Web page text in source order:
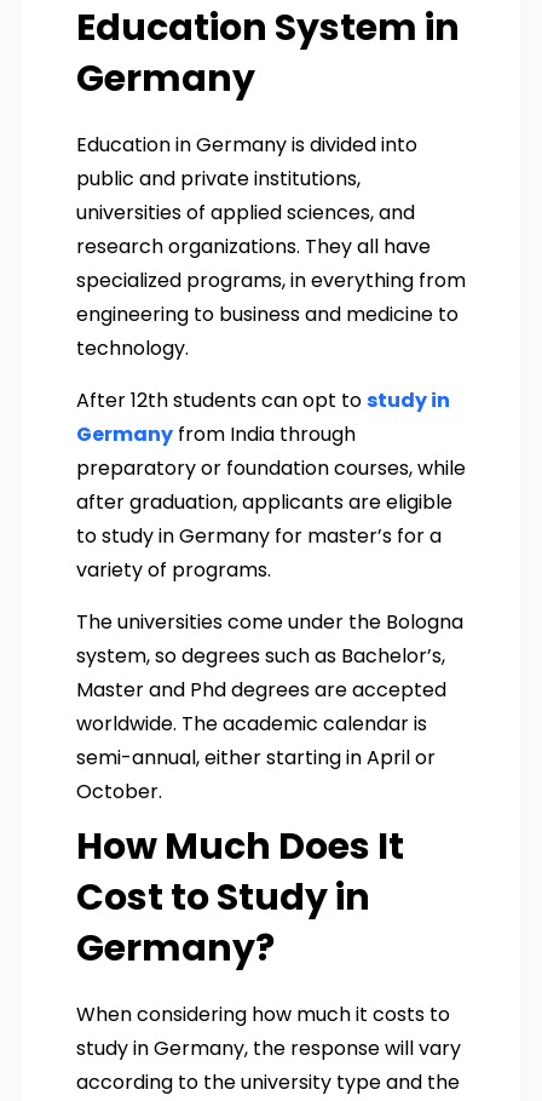
Education System in
Germany
Education in Germany is divided into
public and private institutions,
universities of applied sciences, and
research organizations. They all have
specialized programs, in everything from
engineering to business and medicine to
technology.
After 12th students can opt tostudy in
Germany from India through
preparatory or foundation courses, while
after graduation, applicants are eligible
to study in Germany for master’s for a
variety of programs.
The universities come under the Bologna
system, so degrees such as Bachelor’s,
Master and Phd degrees are accepted
worldwide. The academic calendar is
semi-annual, either starting in April or
October.
How Much Does It
Cost to Study in
Germany?
When considering how much it costs to
study in Germany, the response will vary
according to the university type and the